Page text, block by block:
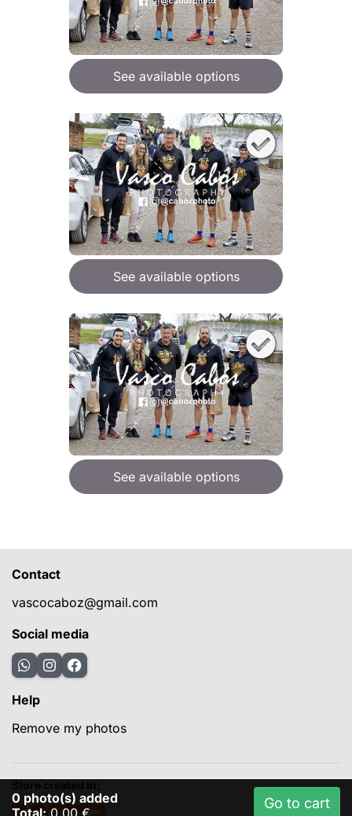
See available options
See available options
See available options
0 photo(s) added
Total: 0,00 €
Go to cart
Contact
vascocaboz@gmail.com
Social media
Help
Remove my photos